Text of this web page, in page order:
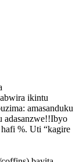
ikintu
amasanduku
adasanzwe!!Ibyo
%. Uti “kagire